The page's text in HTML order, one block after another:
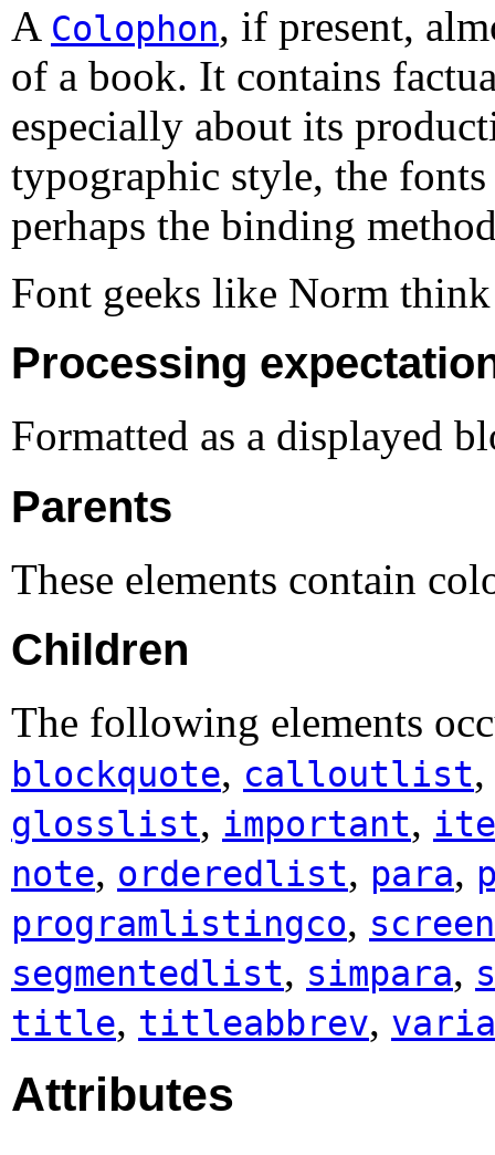
A Colophon, if present,
of a book. It contains
especially about its
typographic style, the fonts
perhaps the binding
Font geeks like Norm
Processing
Formatted as a displayed
Parents
These elements contain
Children
The following elements
blockquote, calloutlist,
glosslist, important,
note, orderedlist, para,
programlistingco, screen
segmentedlist, simpara,
title, titleabbrev,
Attributes